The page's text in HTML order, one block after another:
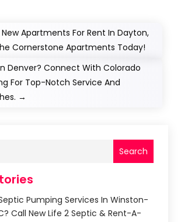
New Apartments For Rent In Dayton,
Cornerstone Apartments Today!
Denver? Connect With Colorado
For Top-Notch Service And
→
Search
Pumping Services In Winston-
Call New Life 2 Septic & Rent-A-